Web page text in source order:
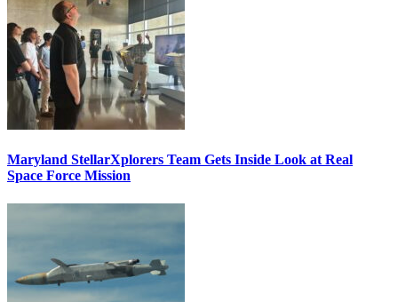
Maryland StellarXplorers Team Gets Inside Look at Real
Space Force Mission